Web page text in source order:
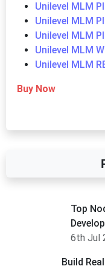
Unilevel MLM
Unilevel MLM
Unilevel MLM
Unilevel MLM
Unilevel MLM
Buy Now
Top
6th Jul
Build